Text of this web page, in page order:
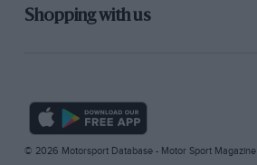
Shopping with us
© 2026 Motorsport Database - Motor Sport Magazine